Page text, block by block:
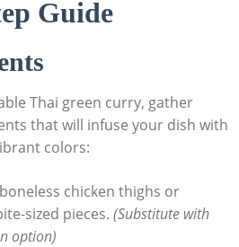
Guide
Thai green curry, gather
that will infuse your dish with
colors:
chicken thighs or
sized pieces. (Substitute with
option)